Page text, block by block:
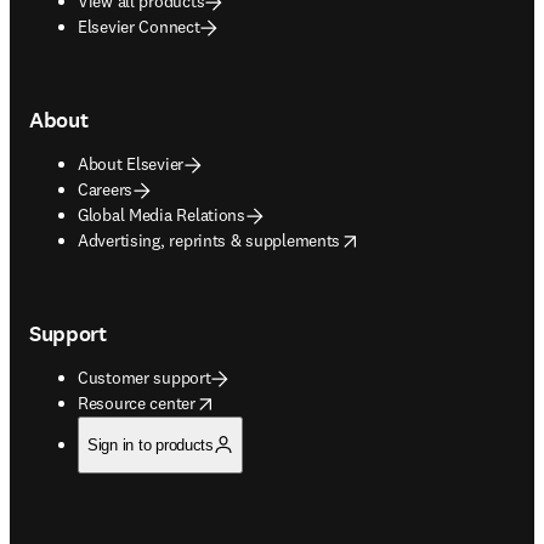
Elsevier Connect
About
About Elsevier
Careers
Global Media Relations
Advertising, reprints & supplements
opens in new tab/window
Support
Customer support
Resource center
opens in new tab/window
Sign in to products